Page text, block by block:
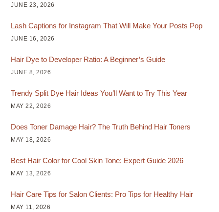
JUNE 23, 2026
Lash Captions for Instagram That Will Make Your Posts Pop
JUNE 16, 2026
Hair Dye to Developer Ratio: A Beginner’s Guide
JUNE 8, 2026
Trendy Split Dye Hair Ideas You’ll Want to Try This Year
MAY 22, 2026
Does Toner Damage Hair? The Truth Behind Hair Toners
MAY 18, 2026
Best Hair Color for Cool Skin Tone: Expert Guide 2026
MAY 13, 2026
Hair Care Tips for Salon Clients: Pro Tips for Healthy Hair
MAY 11, 2026